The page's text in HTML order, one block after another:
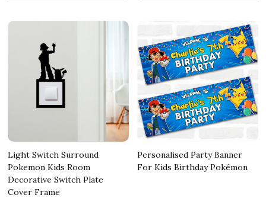
Light Switch Surround
Pokemon Kids Room
Decorative Switch Plate
Cover Frame
Personalised Party Banner
For Kids Birthday Pokémon